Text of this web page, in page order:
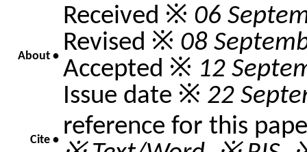
About •
Received ※ 06
Revised ※ 08
Accepted ※ 12
Issue date ※ 22
Cite • reference for this